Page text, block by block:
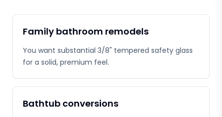
Family bathroom remodels
You want substantial 3/8" tempered safety glass
for a solid, premium feel.
Bathtub conversions